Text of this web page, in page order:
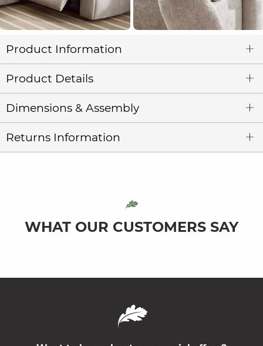
Product Information
Product Details
Dimensions & Assembly
Returns Information
WHAT OUR CUSTOMERS SAY